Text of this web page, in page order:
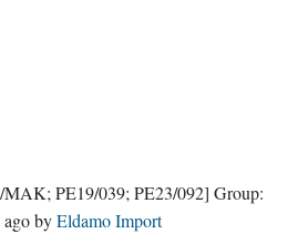
PE19/039; PE23/092] Group:
agobyEldamo Import